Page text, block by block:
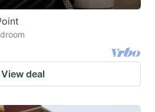
View deal